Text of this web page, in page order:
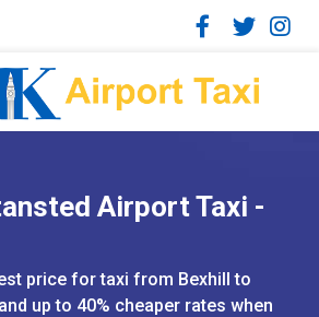
Airport Taxi -
price for taxi from Bexhill to
up to 40% cheaper rates when